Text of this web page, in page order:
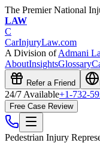
The Premier National
LAW
C
CarInjuryLaw.com
A Division ofAdmani
AboutInsightsGlossary
Refer a Friend
24/7 Available+1-732-
Free Case Review
Pedestrian Injury